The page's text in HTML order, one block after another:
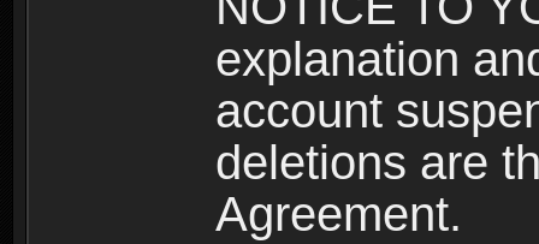
explanation
account
deletions are
Agreement.